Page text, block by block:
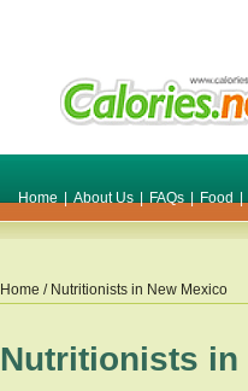
Home | About Us | FAQs | Food |
Home / Nutritionists in New Mexico
Nutritionists in